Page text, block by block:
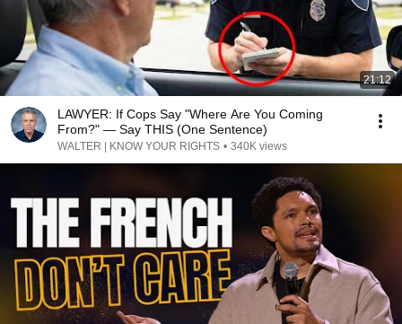
21:12
LAWYER: If Cops Say "Where Are You Coming
From?" — Say THIS (One Sentence)
WALTER | KNOW YOUR RIGHTS • 340K views